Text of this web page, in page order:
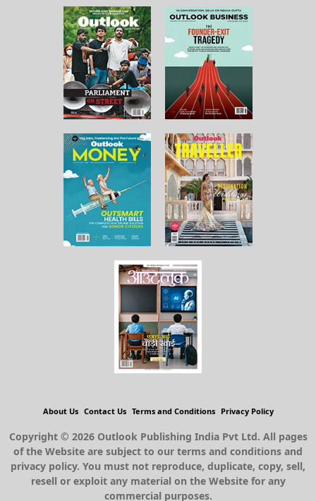
About Us Contact Us Terms and Conditions Privacy Policy
Copyright © 2026 Outlook Publishing India Pvt Ltd. All pages
of the Website are subject to our terms and conditions and
privacy policy. You must not reproduce, duplicate, copy, sell,
resell or exploit any material on the Website for any
commercial purposes.